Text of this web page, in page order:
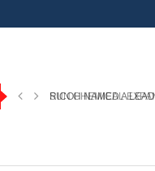
RICOH NAMED A